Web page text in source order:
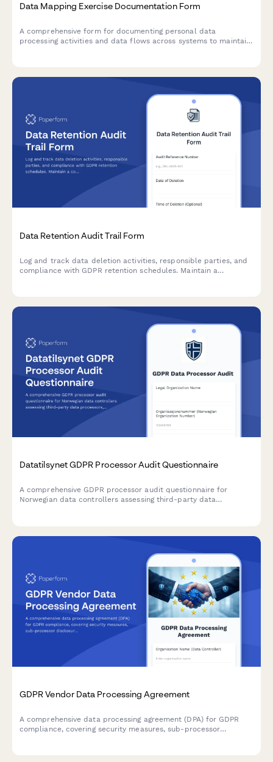
Data Mapping Exercise Documentation Form
A comprehensive form for documenting personal data
processing activities and data flows across systems to maintain
Data Retention Audit Trail Form
Log and track data deletion activities, responsible parties, and
compliance with GDPR retention schedules. Maintain a
Datatilsynet GDPR Processor Audit Questionnaire
A comprehensive GDPR processor audit questionnaire for
Norwegian data controllers assessing third-party data
GDPR Vendor Data Processing Agreement
A comprehensive data processing agreement (DPA) for GDPR
compliance, covering security measures, sub-processor